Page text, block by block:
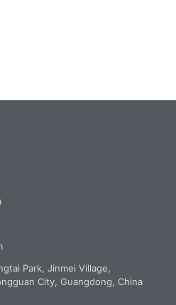
Park, Jinmei Village,
City, Guangdong, China